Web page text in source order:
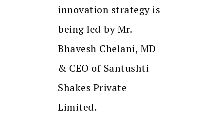
innovation strategy is
being led by Mr.
Bhavesh Chelani, MD
& CEO of Santushti
Shakes Private
Limited.